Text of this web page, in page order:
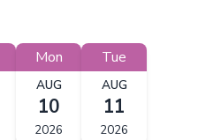
Mon
AUG
10
2026
Tue
AUG
11
2026